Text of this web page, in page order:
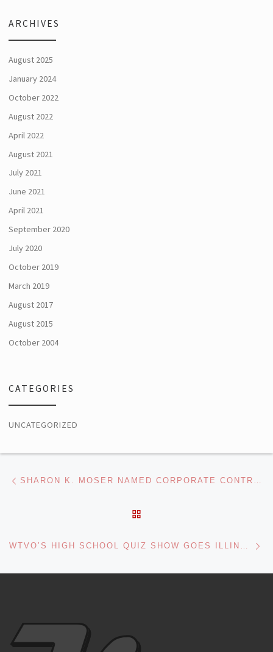
ARCHIVES
August 2025
January 2024
October 2022
August 2022
April 2022
August 2021
July 2021
June 2021
April 2021
September 2020
July 2020
October 2019
March 2019
August 2017
August 2015
October 2004
CATEGORIES
UNCATEGORIZED
Post navigation SHARON K. MOSER NAMED CORPORATE CONTROLLER OF MISSION BROADCASTING, INC.
WTVO’S HIGH SCHOOL QUIZ SHOW GOES ILLINOIS-WIDE